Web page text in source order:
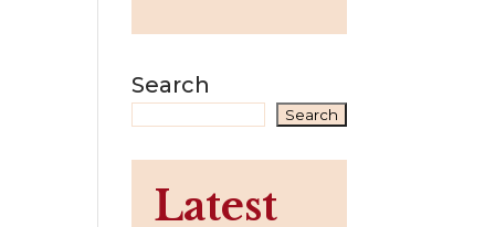
Search
Search
Latest